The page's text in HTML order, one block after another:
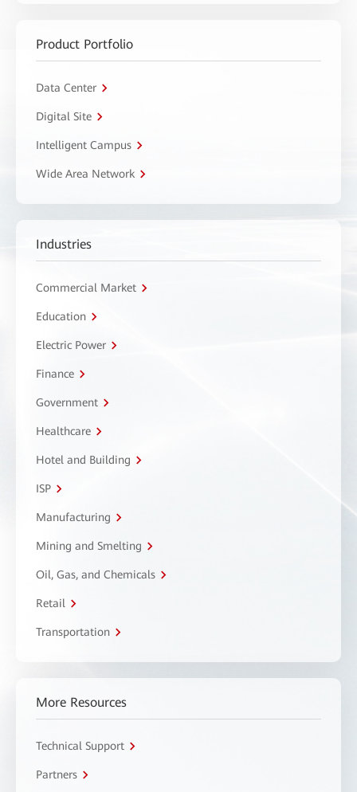
Product Portfolio
Data Center
Digital Site
Intelligent Campus
Wide Area Network
Industries
Commercial Market
Education
Electric Power
Finance
Government
Healthcare
Hotel and Building
ISP
Manufacturing
Mining and Smelting
Oil, Gas, and Chemicals
Retail
Transportation
More Resources
Technical Support
Partners